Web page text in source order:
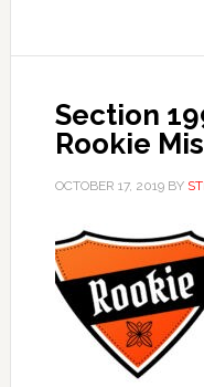
Section
Rookie
OCTOBER 17, 2019BY